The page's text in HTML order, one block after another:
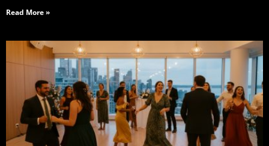
Read More »